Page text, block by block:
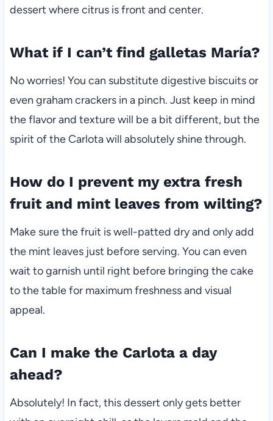
dessert where citrus is front and center.
What if I can’t find galletas María?
No worries! You can substitute digestive biscuits or
even graham crackers in a pinch. Just keep in mind
the flavor and texture will be a bit different, but the
spirit of the Carlota will absolutely shine through.
How do I prevent my extra fresh
fruit and mint leaves from wilting?
Make sure the fruit is well-patted dry and only add
the mint leaves just before serving. You can even
wait to garnish until right before bringing the cake
to the table for maximum freshness and visual
appeal.
Can I make the Carlota a day
ahead?
Absolutely! In fact, this dessert only gets better